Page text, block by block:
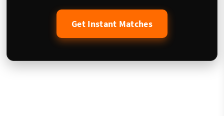
Get Instant Matches